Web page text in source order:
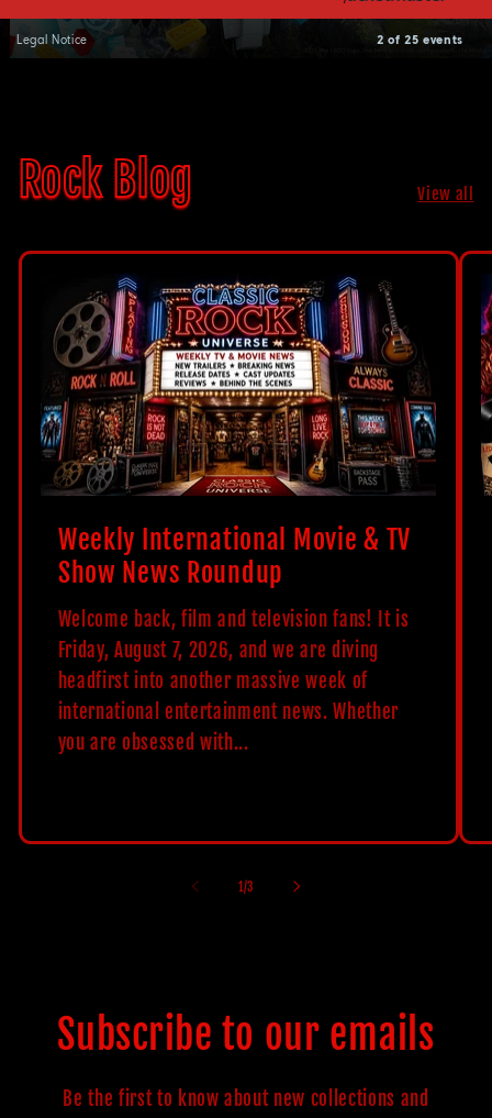
Legal Notice 2 of 25 events
Rock Blog View all
Weekly International Movie & TV
Show News Roundup
Welcome back, film and television fans! It is
Friday, August 7, 2026, and we are diving
headfirst into another massive week of
international entertainment news. Whether
you are obsessed with...
1 /of
3
Subscribe to our emails
Be the first to know about new collections and